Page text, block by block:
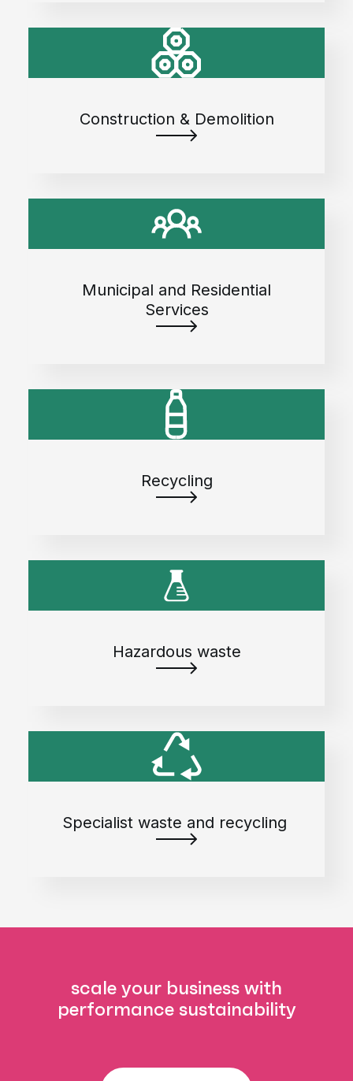
Construction & Demolition
Municipal and Residential
Services
Recycling
Hazardous waste
Specialist waste and recycling
scale your business with
performance sustainability